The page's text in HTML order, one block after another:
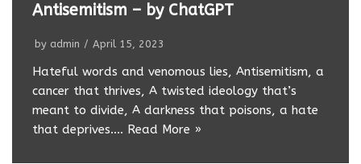
Antisemitism – by ChatGPT
by admin April 15, 2023
Hateful words and venomous lies, Antisemitism, a
cancer that thrives, A twisted ideology that’s
meant to divide, A darkness that poisons, a hate
that deprives.… Read More »